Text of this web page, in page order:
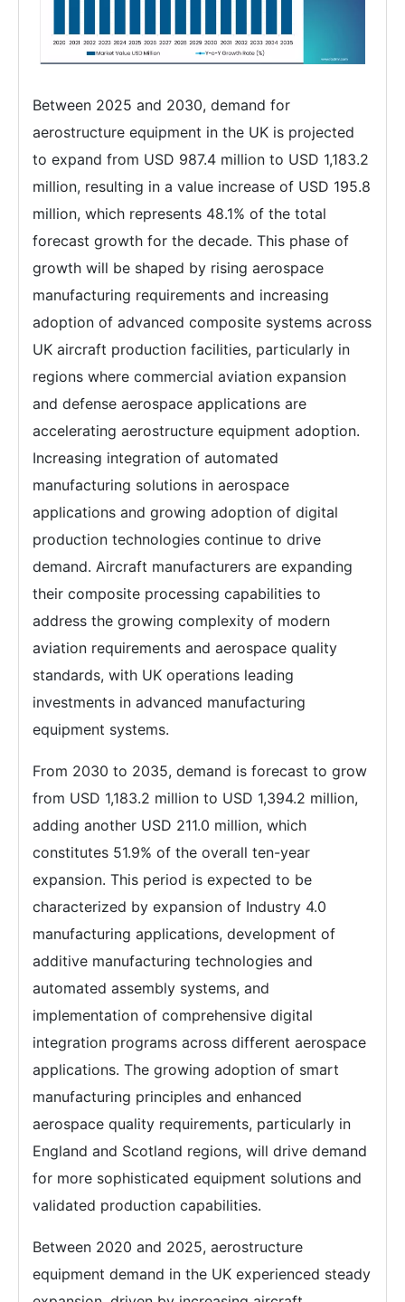
Between 2025 and 2030, demand for
aerostructure equipment in the UK is projected
to expand from USD 987.4 million to USD 1,183.2
million, resulting in a value increase of USD 195.8
million, which represents 48.1% of the total
forecast growth for the decade. This phase of
growth will be shaped by rising aerospace
manufacturing requirements and increasing
adoption of advanced composite systems across
UK aircraft production facilities, particularly in
regions where commercial aviation expansion
and defense aerospace applications are
accelerating aerostructure equipment adoption.
Increasing integration of automated
manufacturing solutions in aerospace
applications and growing adoption of digital
production technologies continue to drive
demand. Aircraft manufacturers are expanding
their composite processing capabilities to
address the growing complexity of modern
aviation requirements and aerospace quality
standards, with UK operations leading
investments in advanced manufacturing
equipment systems.
From 2030 to 2035, demand is forecast to grow
from USD 1,183.2 million to USD 1,394.2 million,
adding another USD 211.0 million, which
constitutes 51.9% of the overall ten-year
expansion. This period is expected to be
characterized by expansion of Industry 4.0
manufacturing applications, development of
additive manufacturing technologies and
automated assembly systems, and
implementation of comprehensive digital
integration programs across different aerospace
applications. The growing adoption of smart
manufacturing principles and enhanced
aerospace quality requirements, particularly in
England and Scotland regions, will drive demand
for more sophisticated equipment solutions and
validated production capabilities.
Between 2020 and 2025, aerostructure
equipment demand in the UK experienced steady